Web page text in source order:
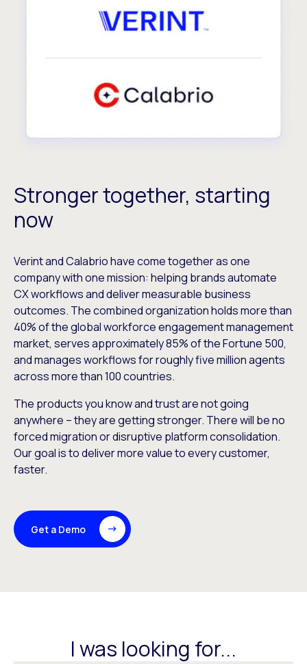
Stronger together, starting
now
Verint and Calabrio have come together as one
company with one mission: helping brands automate
CX workflows and deliver measurable business
outcomes. The combined organization holds more than
40% of the global workforce engagement management
market, serves approximately 85% of the Fortune 500,
and manages workflows for roughly five million agents
across more than 100 countries.
The products you know and trust are not going
anywhere – they are getting stronger. There will be no
forced migration or disruptive platform consolidation.
Our goal is to deliver more value to every customer,
faster.
Get a Demo
I was looking for...